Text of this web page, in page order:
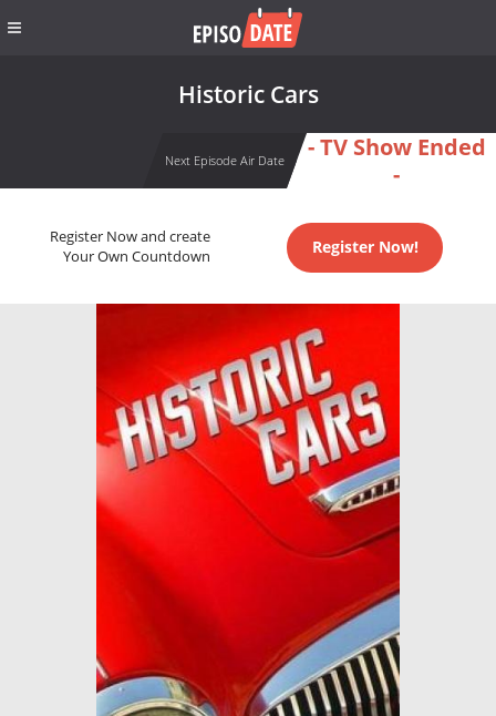
Historic Cars
Next Episode Air Date
- TV Show Ended
-
Register Now and create
Your Own Countdown
Register Now!